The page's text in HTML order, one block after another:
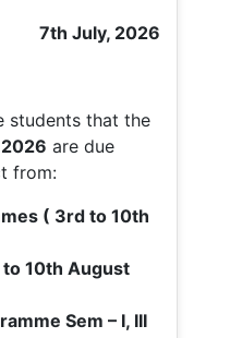
7th July, 2026
students that the
are due
from:
( 3rd to 10th
10th August
Sem – I, III